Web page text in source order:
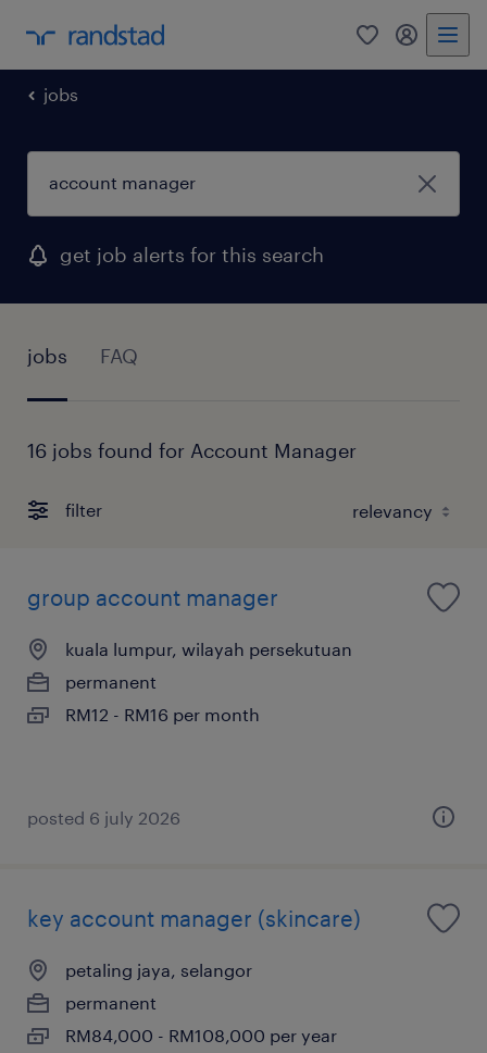
0 my
jobs
get job alerts for this search
jobs FAQ
16 jobs found for Account Manager
filter
group account manager
kuala lumpur, wilayah persekutuan
permanent
RM12 - RM16 per month
posted 6 july 2026
key account manager (skincare)
petaling jaya, selangor
permanent
RM84,000 - RM108,000 per year